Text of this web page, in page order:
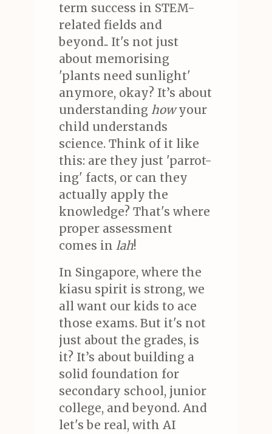
term success in STEM-
related fields and
beyond.. It's not just
about memorising
'plants need sunlight'
anymore, okay? It’s about
understanding howyour
child understands
science. Think of it like
this: are they just 'parrot-
ing' facts, or can they
actually apply the
knowledge? That's where
proper assessment
comes in lah!
In Singapore, where the
kiasu spirit is strong, we
all want our kids to ace
those exams. But it's not
just about the grades, is
it? It’s about building a
solid foundation for
secondary school, junior
college, and beyond. And
let's be real, with AI